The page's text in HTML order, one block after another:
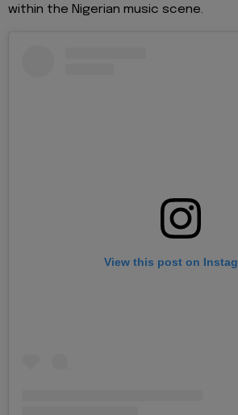
within the Nigerian music scene.
View this post on